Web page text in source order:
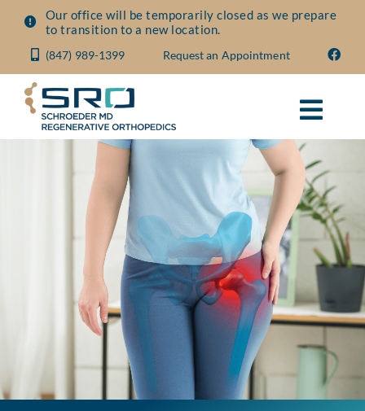
Skip
content
Our office will be temporarily closed as we prepare
to transition to a new location.
(847) 989-1399 Request an Appointment
Treatments
Blog